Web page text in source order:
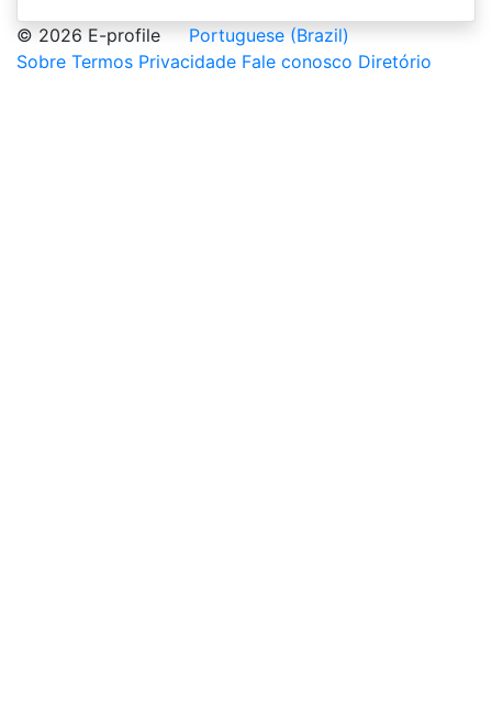
© 2026 E-profile
Portuguese (Brazil)
Sobre Termos Privacidade Fale conosco Diretório